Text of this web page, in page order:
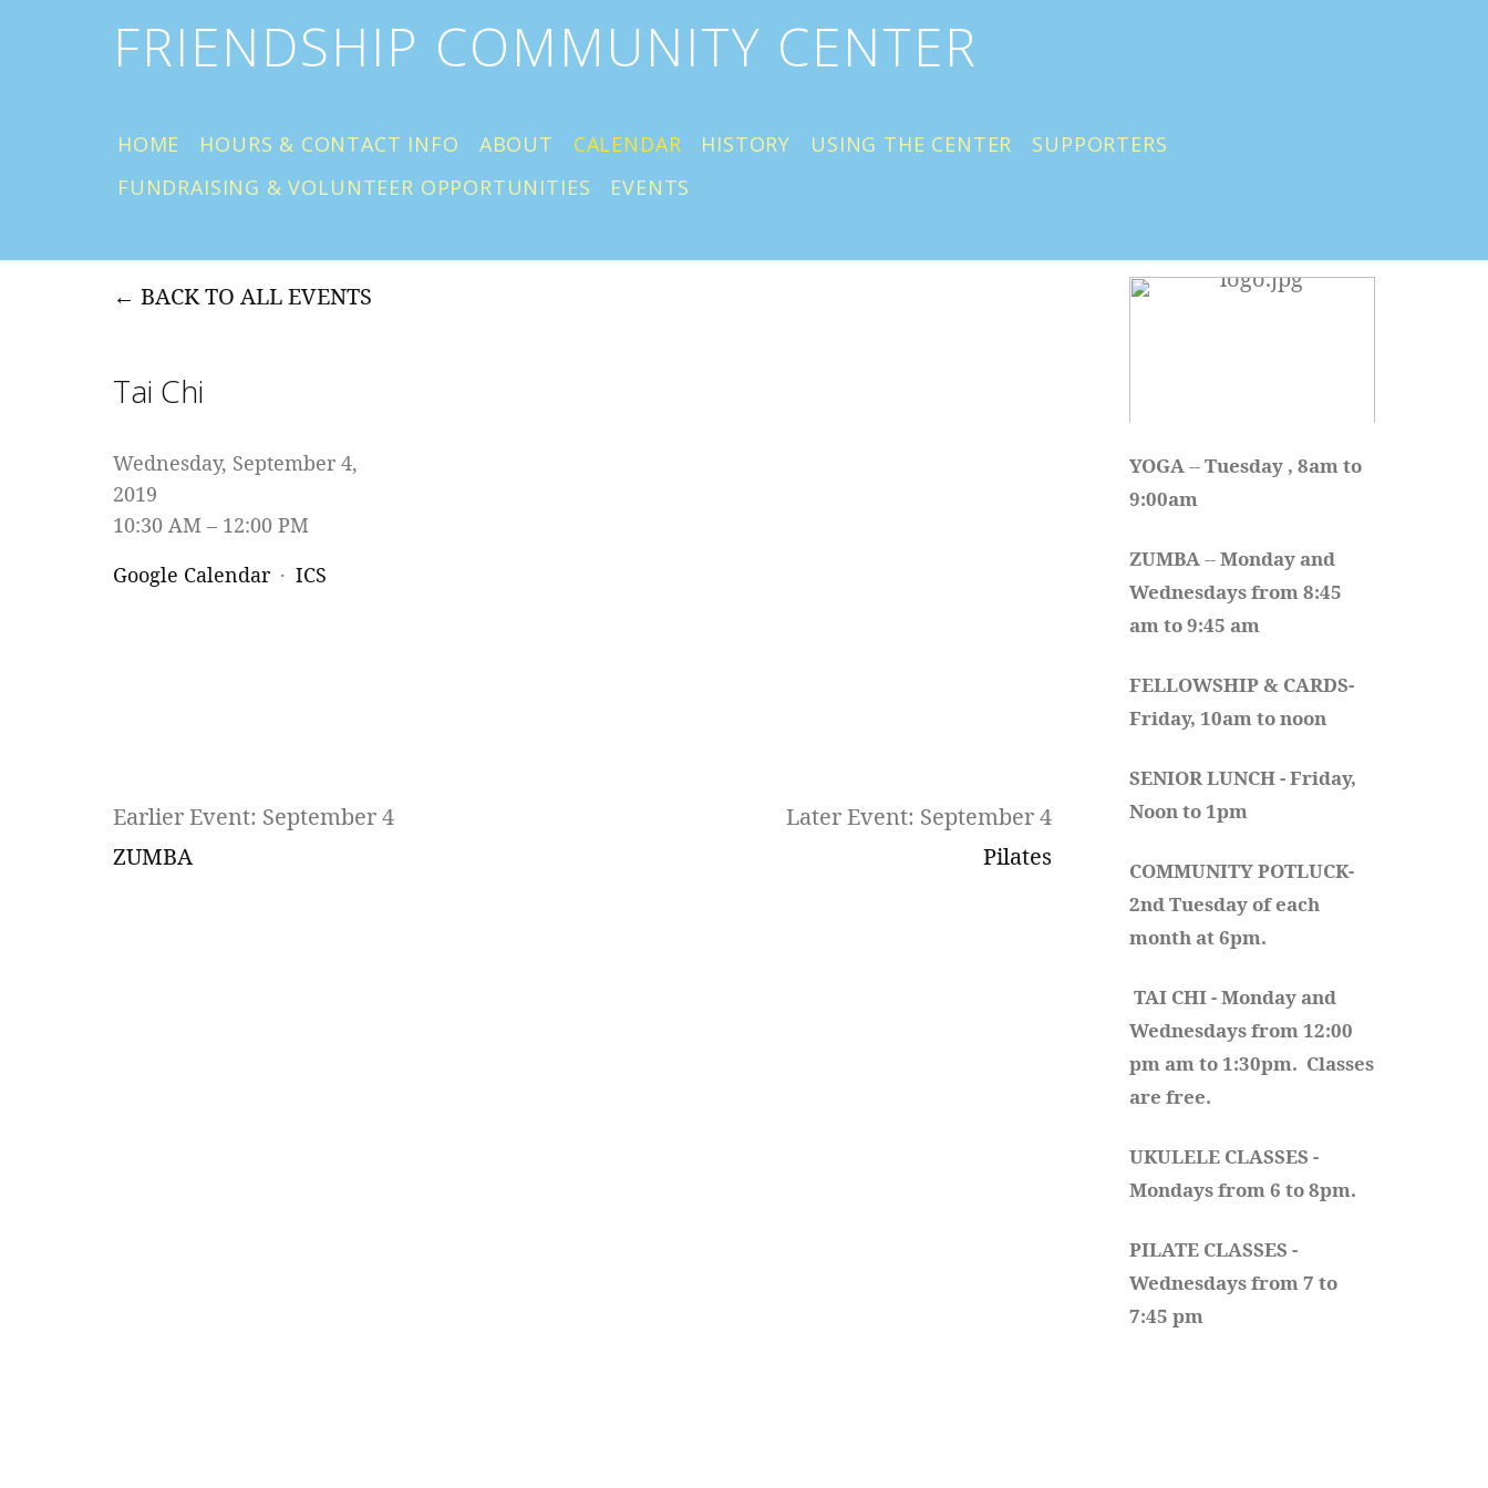
FRIENDSHIP COMMUNITY CENTER
HOME HOURS & CONTACT INFO ABOUT CALENDAR HISTORY USING THE CENTER
SUPPORTERS
FUNDRAISING & VOLUNTEER OPPORTUNITIES
EVENTS
BACK TO ALL EVENTS
Tai Chi
Wednesday, September 4,
2019
10:30 AM
12:00 PM
Google Calendar
ICS
Earlier Event: September 4
ZUMBA
Later Event: September 4
Pilates
YOGA -- Tuesday , 8am to
9:00am
ZUMBA -- Monday and
Wednesdays from 8:45
am to 9:45 am
FELLOWSHIP & CARDS-
Friday, 10am to noon
SENIOR LUNCH - Friday,
Noon to 1pm
COMMUNITY POTLUCK-
2nd Tuesday of each
month at 6pm.
TAI CHI - Monday and
Wednesdays from 12:00
pm am to 1:30pm.  Classes
are free.
UKULELE CLASSES -
Mondays from 6 to 8pm.
PILATE CLASSES -
Wednesdays from 7 to
7:45 pm